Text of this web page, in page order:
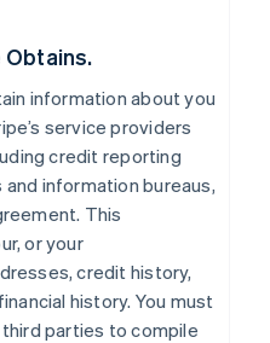
information about you
service providers
credit reporting
information bureaus,
This
or your
credit history,
history. You must
parties to compile